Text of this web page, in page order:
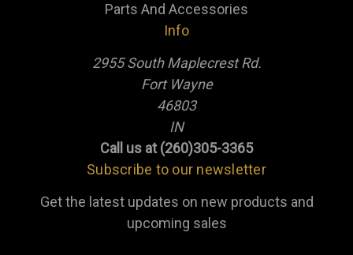
Parts And Accessories
Info
2955 South Maplecrest Rd.
Fort Wayne
46803
IN
Call us at (260)305-3365
Subscribe to our newsletter
Get the latest updates on new products and
upcoming sales